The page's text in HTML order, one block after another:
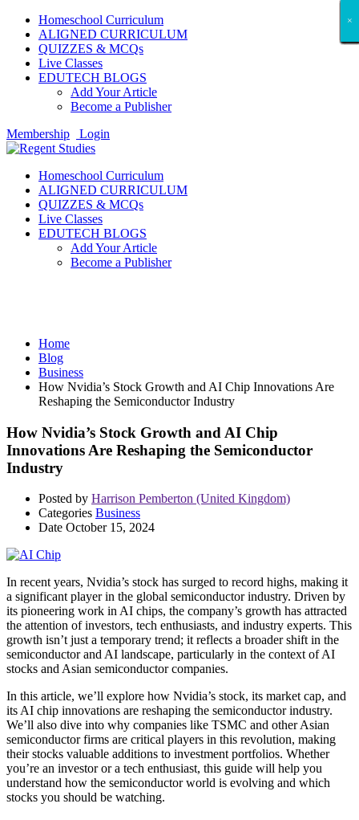
Homeschool Curriculum
ALIGNED CURRICULUM
QUIZZES & MCQs
Live Classes
EDUTECH BLOGS
Add Your Article
Become a Publisher
Membership
Login
Homeschool Curriculum
ALIGNED CURRICULUM
QUIZZES & MCQs
Live Classes
EDUTECH BLOGS
Add Your Article
Become a Publisher
Home
Blog
Business
How Nvidia’s Stock Growth and AI Chip Innovations Are
Reshaping the Semiconductor Industry
How Nvidia’s Stock Growth and AI Chip
Innovations Are Reshaping the Semiconductor
Industry
Posted by Harrison Pemberton (United Kingdom)
Categories Business
Date October 15, 2024
In recent years, Nvidia’s stock has surged to record highs, making it
a significant player in the global semiconductor industry. Driven by
its pioneering work in AI chips, the company’s growth has attracted
the attention of investors, tech enthusiasts, and industry experts. This
growth isn’t just a temporary trend; it reflects a broader shift in the
semiconductor and AI landscape, particularly in the context of AI
stocks and Asian semiconductor companies.
In this article, we’ll explore how Nvidia’s stock, its market cap, and
its AI chip innovations are reshaping the semiconductor industry.
We’ll also dive into why companies like TSMC and other Asian
semiconductor firms are critical players in this revolution, making
their stocks valuable additions to investment portfolios. Whether
you’re an investor or a tech enthusiast, this guide will help you
understand how the semiconductor world is evolving and which
stocks you should be watching.
×
×
×
×
×
×
×
×
×
×
×
×
×
×
×
×
×
×